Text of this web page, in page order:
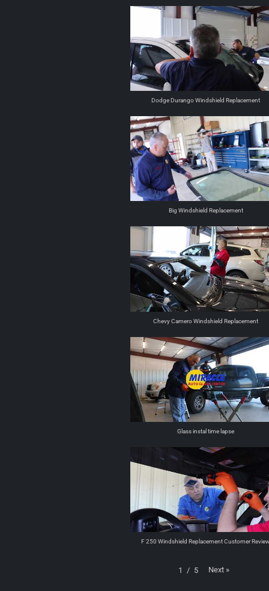
Dodge Durango Windshield Replacement
Big Windshield Replacement
Chevy Camero Windshield Replacement
Glass instal time lapse
F 250 Windshield Replacement Customer
1 / 5 Next »